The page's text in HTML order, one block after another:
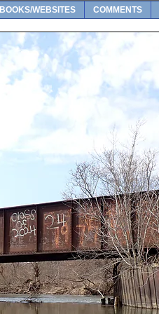
BOOKS/WEBSITES COMMENTS